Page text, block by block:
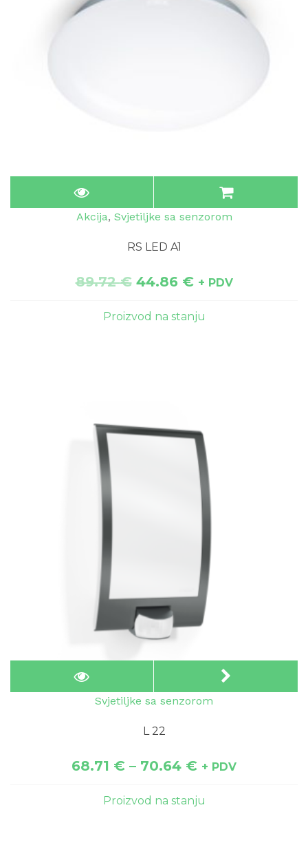
Akcija, Svjetiljke sa senzorom
RS LED A1
89.72€ 44.86 € + PDV
Proizvod na stanju
Svjetiljke sa senzorom
L 22
68.71 € – 70.64 € + PDV
Proizvod na stanju